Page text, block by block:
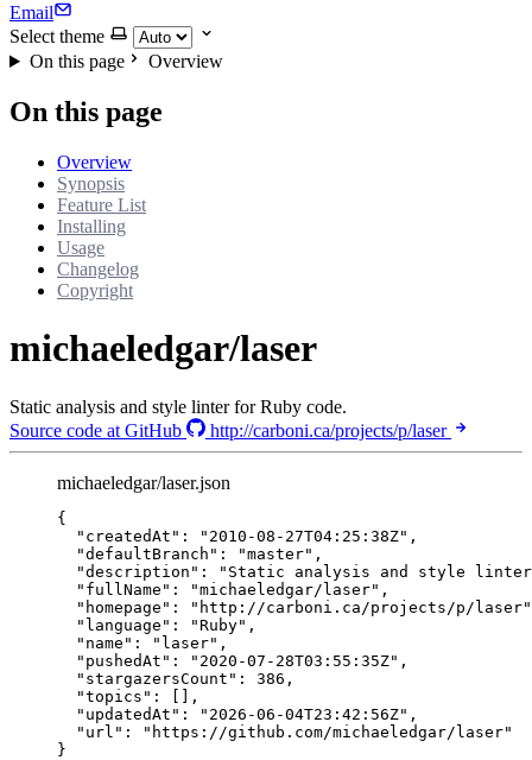
Email
Select theme
On this page
Overview
On this page
Overview
Synopsis
Feature List
Installing
Usage
Changelog
Copyright
michaeledgar/laser
Static analysis and style linter for Ruby code.
Source code at GitHub
http://carboni.ca/projects/p/laser
michaeledgar/laser.json
{
"createdAt" : " 2010-08-27T04:25:38Z" ,
"defaultBranch" : "master" ,
"description" : " Static analysis and style linter
"fullName" : "michaeledgar/laser" ,
"homepage" : " http://carboni.ca/projects/p/laser"
"language" : "Ruby" ,
"name" : " laser" ,
"pushedAt" : " 2020-07-28T03:55:35Z" ,
"stargazersCount" : 386 ,
"topics" : [],
"updatedAt" : " 2026-06-04T23:42:56Z" ,
"url" : " https://github.com/michaeledgar/laser"
}